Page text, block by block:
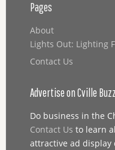
Pages
About
Lights Out: Lighting
Contact Us
Advertise on Cville Buzz
Do business in the
Contact Us to learn
attractive ad display